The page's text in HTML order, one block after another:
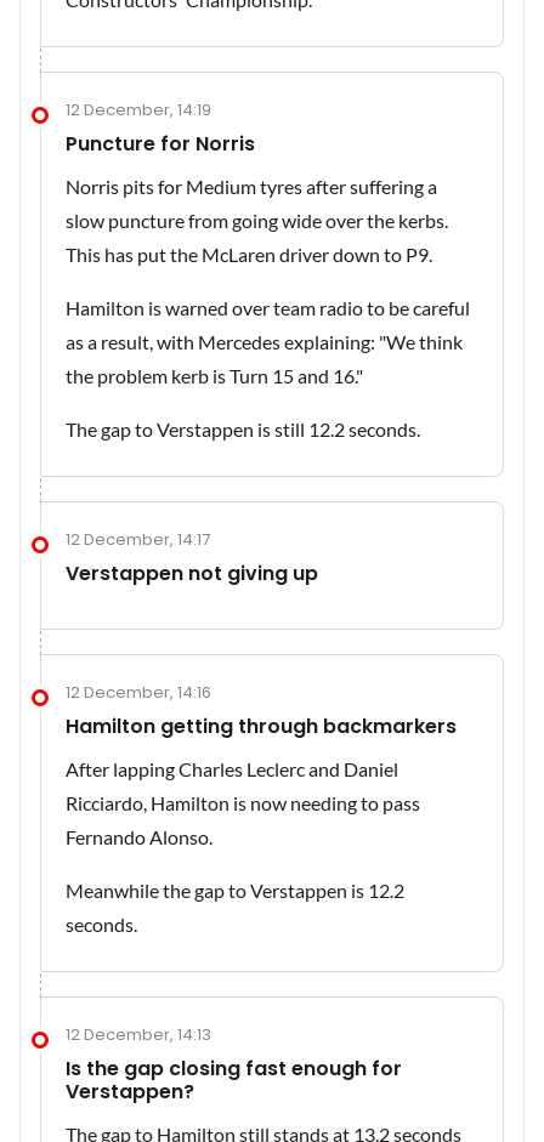
12 December, 14:19
Puncture for Norris
Norris pits for Medium tyres after suffering a
slow puncture from going wide over the kerbs.
This has put the McLaren driver down to P9.
Hamilton is warned over team radio to be careful
as a result, with Mercedes explaining: "We think
the problem kerb is Turn 15 and 16."
The gap to Verstappen is still 12.2 seconds.
12 December, 14:17
Verstappen not giving up
12 December, 14:16
Hamilton getting through backmarkers
After lapping Charles Leclerc and Daniel
Ricciardo, Hamilton is now needing to pass
Fernando Alonso.
Meanwhile the gap to Verstappen is 12.2
seconds.
12 December, 14:13
Is the gap closing fast enough for
Verstappen?
The gap to Hamilton still stands at 13.2 seconds